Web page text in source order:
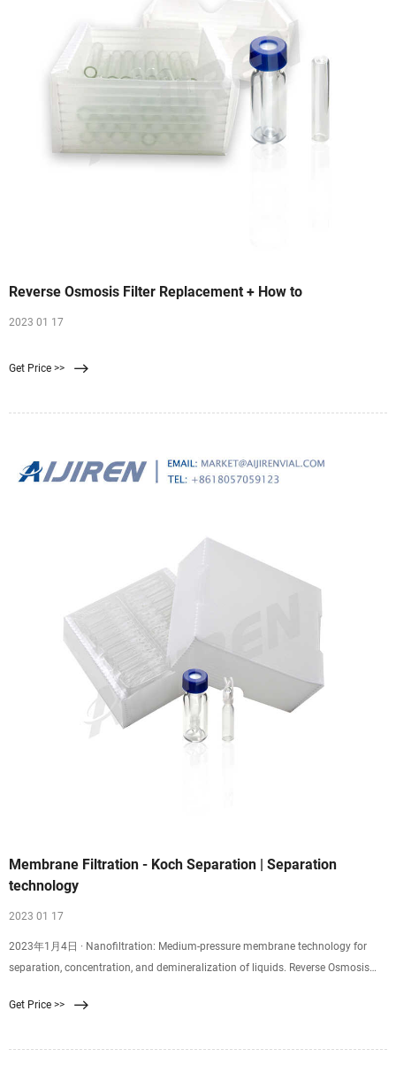
Reverse Osmosis Filter Replacement + How to
2023 01 17
Get Price >>
Membrane Filtration - Koch Separation | Separation
technology
2023 01 17
2023年1月4日 · Nanofiltration: Medium-pressure membrane technology for
separation, concentration, and demineralization of liquids. Reverse Osmosis
technology for
Get Price >>